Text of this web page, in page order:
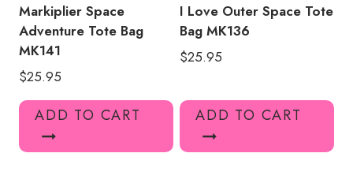
Markiplier Space
Adventure Tote Bag
MK141
$25.95
ADD TO CART
I Love Outer Space Tote
Bag MK136
$25.95
ADD TO CART